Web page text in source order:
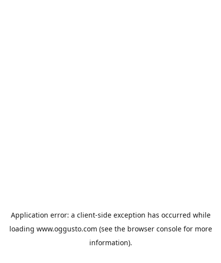
Application error: a client-side exception has occurred while
loading www.oggusto.com (see the browser consolefor more
information).